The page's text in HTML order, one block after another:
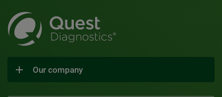
Our company